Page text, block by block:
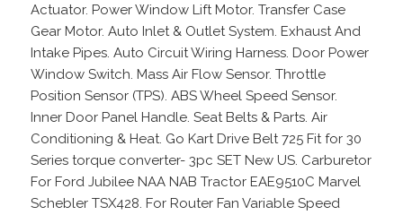
Actuator. Power Window Lift Motor. Transfer Case
Gear Motor. Auto Inlet & Outlet System. Exhaust And
Intake Pipes. Auto Circuit Wiring Harness. Door Power
Window Switch. Mass Air Flow Sensor. Throttle
Position Sensor (TPS). ABS Wheel Speed Sensor.
Inner Door Panel Handle. Seat Belts & Parts. Air
Conditioning & Heat. Go Kart Drive Belt 725 Fit for 30
Series torque converter- 3pc SET New US. Carburetor
For Ford Jubilee NAA NAB Tractor EAE9510C Marvel
Schebler TSX428. For Router Fan Variable Speed